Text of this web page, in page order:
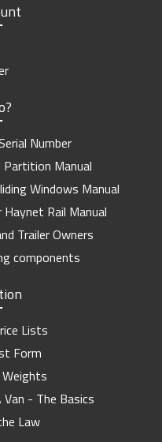
Number
Manual
Windows Manual
Rail Manual
Trailer Owners
components
Lists
Form
- The Basics
Law